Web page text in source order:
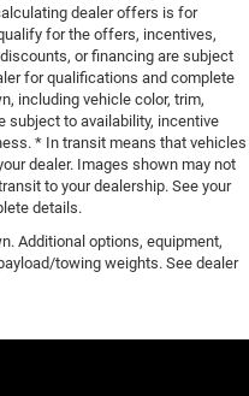
dealer offers is for
for the offers, incentives,
or financing are subject
for qualifications and complete
including vehicle color, trim,
subject to availability, incentive
* In transit means that vehicles
dealer. Images shown may not
to your dealership. See your
details.
Additional options, equipment,
towing weights. See dealer